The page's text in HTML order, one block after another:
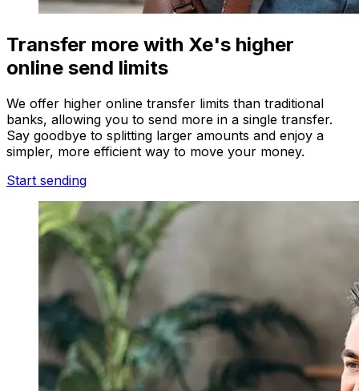
Transfer more with Xe's higher
online send limits
We offer higher online transfer limits than traditional
banks, allowing you to send more in a single transfer.
Say goodbye to splitting larger amounts and enjoy a
simpler, more efficient way to move your money.
Start sending